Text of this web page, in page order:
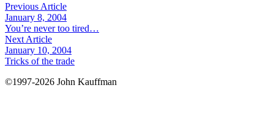
Previous Article
January 8, 2004
You’re never too tired…
Next Article
January 10, 2004
Tricks of the trade
©1997-2026 John Kauffman